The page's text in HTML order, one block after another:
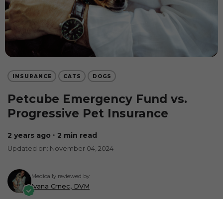
INSURANCE CATS DOGS
Petcube Emergency Fund vs.
Progressive Pet Insurance
2 years ago ∙ 2 min read
Updated on: November 04, 2024
Medically reviewed by
Ivana Crnec, DVM